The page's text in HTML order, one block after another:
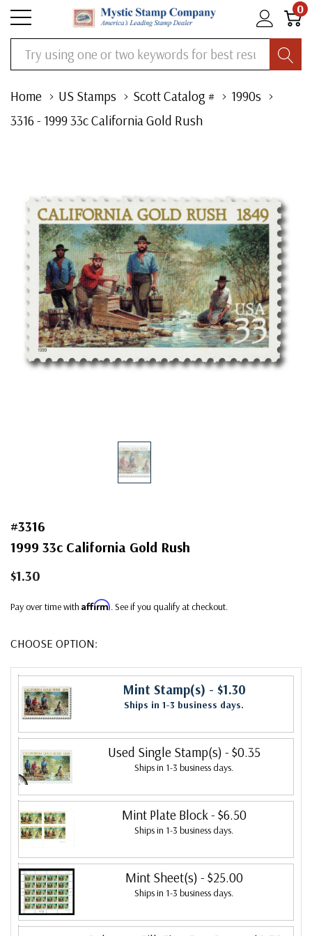
0
Search
Home US Stamps Scott Catalog #
1990s
3316 - 1999 33c California Gold Rush
#3316
1999 33c California Gold Rush
$1.30
Pay over time with Affirm. See if you qualify at checkout.
CHOOSE OPTION:
Mint Stamp(s) - $1.30
Ships in 1-3 business days.
Used Single Stamp(s) - $0.35
Ships in 1-3 business days.
Mint Plate Block - $6.50
Ships in 1-3 business days.
Mint Sheet(s) - $25.00
Ships in 1-3 business days.